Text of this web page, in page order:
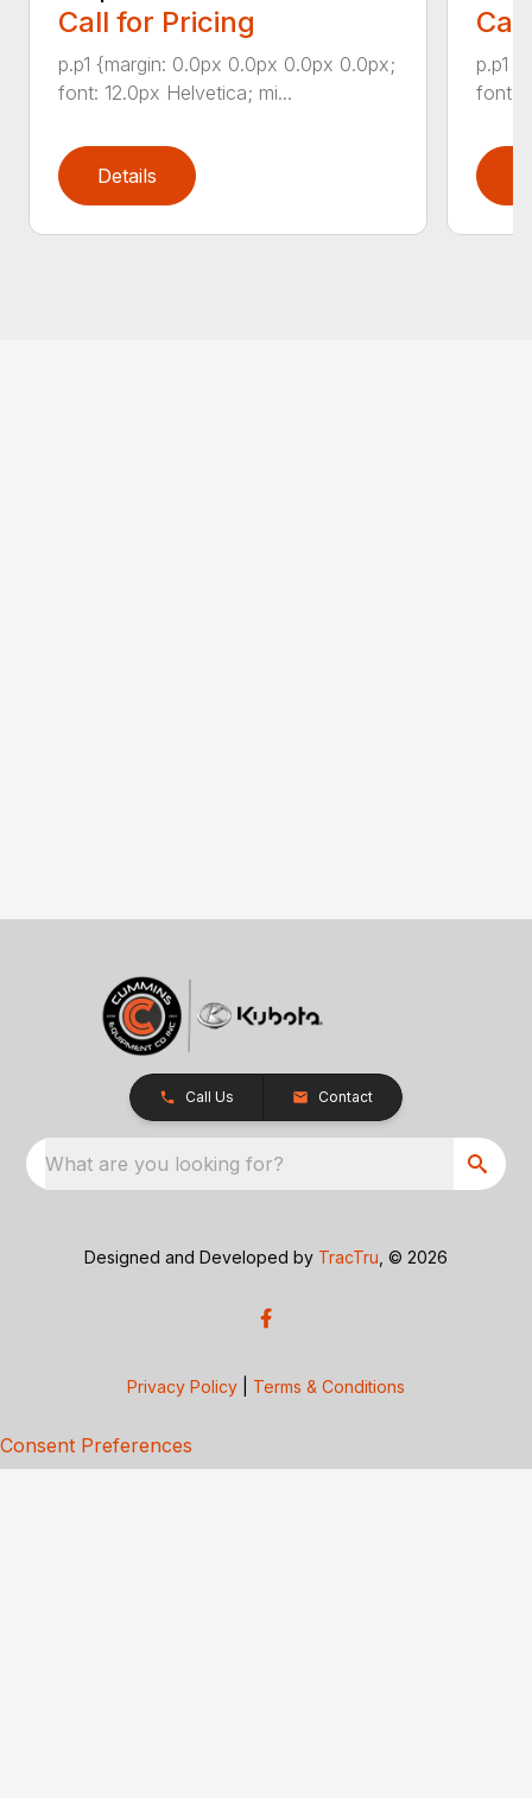
Call for Pricing
p.p1 {margin: 0.0px 0.0px 0.0px 0.0px;
font: 12.0px Helvetica; mi...
Details
p.p1
font:
Call Us Contact
What are you looking for?
Designed and Developed by TracTru , © 2026
Privacy Policy Terms & Conditions
Consent Preferences